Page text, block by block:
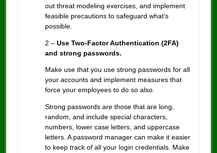
out threat modeling exercises, and implement
feasible precautions to safeguard what’s
possible.
2 – Use Two-Factor Authentication (2FA)
and strong passwords.
Make use that you use strong passwords for all
your accounts and implement measures that
force your employees to do so also.
Strong passwords are those that are long,
random, and include special characters,
numbers, lower case letters, and uppercase
letters. A password manager can make it easier
to keep track of all your login credentials. Make